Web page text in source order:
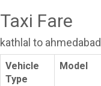
Taxi Fare
kathlal to
Vehicle
Type
Model